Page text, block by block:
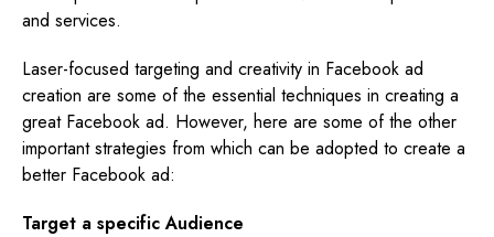
and services.
Laser-focused targeting and creativity in Facebook ad
creation are some of the essential techniques in creating a
great Facebook ad. However, here are some of the other
important strategies from which can be adopted to create a
better Facebook ad:
Target a specific Audience